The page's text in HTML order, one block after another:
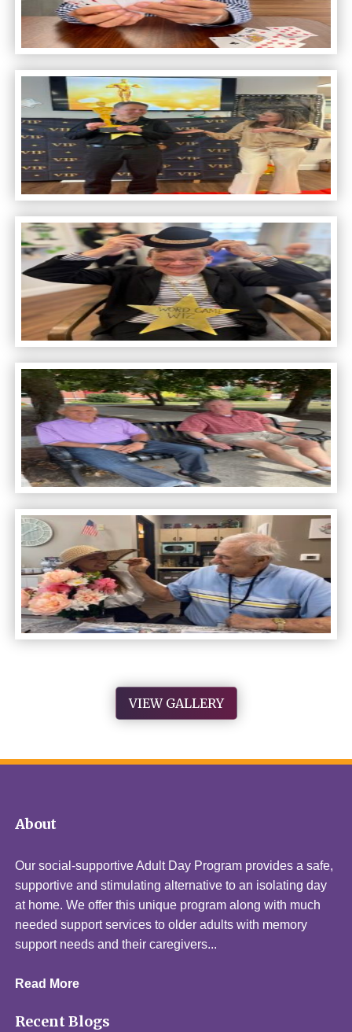
VIEW GALLERY
About
Our social-supportive Adult Day Program provides a safe,
supportive and stimulating alternative to an isolating day
at home. We offer this unique program along with much
needed support services to older adults with memory
support needs and their caregivers...
Read More
Recent Blogs